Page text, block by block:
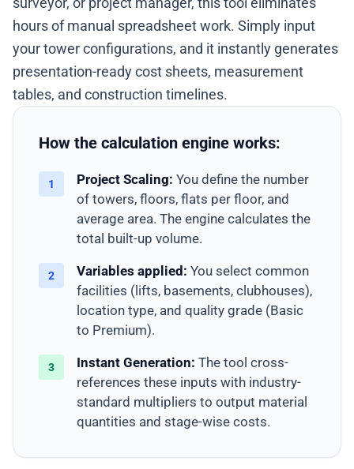
hours of manual spreadsheet work. Simply input
your tower configurations, and it instantly generates
presentation-ready cost sheets, measurement
tables, and construction timelines.
How the calculation engine works:
1 Project Scaling: You define the number
of towers, floors, flats per floor, and
average area. The engine calculates the
total built-up volume.
2 Variables applied: You select common
facilities (lifts, basements, clubhouses),
location type, and quality grade (Basic
to Premium).
3 Instant Generation: The tool cross-
references these inputs with industry-
standard multipliers to output material
quantities and stage-wise costs.